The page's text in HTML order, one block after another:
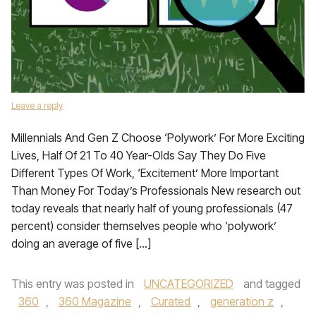
Leave a reply
Millennials And Gen Z Choose ‘Polywork’ For More Exciting
Lives, Half Of 21 To 40 Year-Olds Say They Do Five
Different Types Of Work, ‘Excitement’ More Important
Than Money For Today’s Professionals New research out
today reveals that nearly half of young professionals (47
percent) consider themselves people who ‘polywork’
doing an average of five […]
This entry was posted in UNCATEGORIZED
and tagged
360 , 360 Magazine , Curated , generation z ,